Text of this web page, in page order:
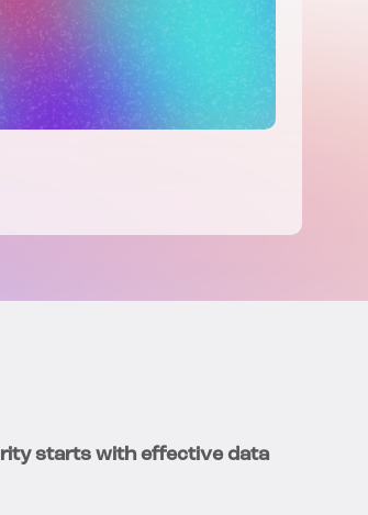
starts with effective data